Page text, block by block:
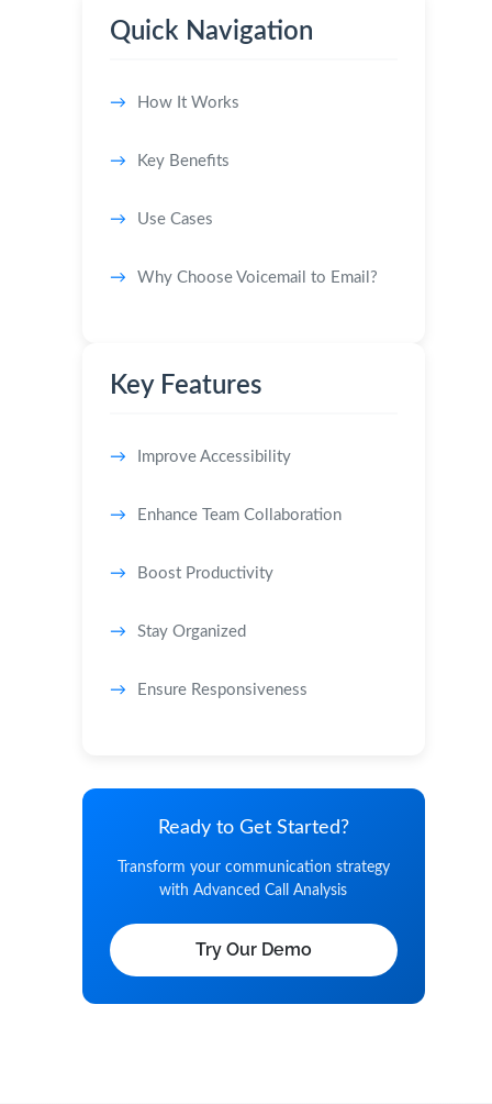
Quick Navigation
How It Works
Key Benefits
Use Cases
Why Choose Voicemail to Email?
Key Features
Improve Accessibility
Enhance Team Collaboration
Boost Productivity
Stay Organized
Ensure Responsiveness
Ready to Get Started?
Transform your communication strategy
with Advanced Call Analysis
Try Our Demo